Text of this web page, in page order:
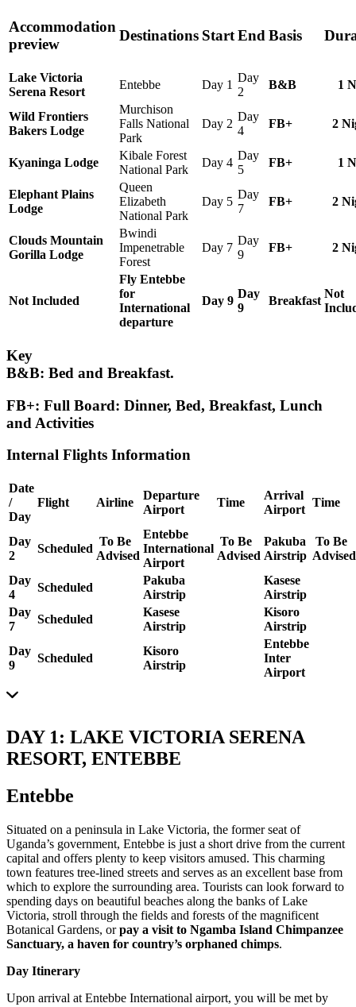
Accommodation
preview
Destinations StartEnd Basis
Lake Victoria
Serena Resort
Entebbe Day 1
Day
2
B&B 1
Wild Frontiers
Bakers Lodge
Murchison
Falls National
Park
Day 2
Day
4
FB+ 2
Kyaninga Lodge
Kibale Forest
National Park
Day 4
Day
5
FB+ 1
Elephant Plains
Lodge
Queen
Elizabeth
National Park
Day 5
Day
7
FB+ 2
Clouds Mountain
Gorilla Lodge
Bwindi
Impenetrable
Forest
Day 7
Day
9
FB+ 2
Not Included
Fly Entebbe
for
International
departure
Day 9
Day
9
Breakfast
Not
Key
B&B: Bed and Breakfast.
FB+: Full Board: Dinner, Bed, Breakfast, Lunch
and Activities
Internal Flights Information
Date
/
Day
Flight Airline
Departure
Airport
Time
Arrival
Airport
Time
Day
2
Scheduled
To Be
Advised
Entebbe
International
Airport
To Be
Advised
Pakuba
Airstrip
To Be
Advised
Day
4
Scheduled
Pakuba
Airstrip
Kasese
Airstrip
Day
7
Scheduled
Kasese
Airstrip
Kisoro
Airstrip
Day
9
Scheduled
Kisoro
Airstrip
Entebbe
Inter
Airport
DAY 1: LAKE VICTORIA SERENA
RESORT, ENTEBBE
Entebbe
Situated on a peninsula in Lake Victoria, the former seat of
Uganda’s government, Entebbe is just a short drive from the current
capital and offers plenty to keep visitors amused. This charming
town features tree-lined streets and serves as an excellent base from
which to explore the surrounding area. Tourists can look forward to
spending days on beautiful beaches along the banks of Lake
Victoria, stroll through the fields and forests of the magnificent
Botanical Gardens, orpay a visit to Ngamba Island Chimpanzee
Sanctuary, a haven for country’s orphaned chimps.
Day Itinerary
Upon arrival at Entebbe International airport, you will be met by